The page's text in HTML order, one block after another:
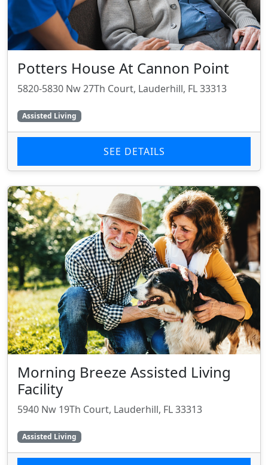
Potters House At Cannon Point
5820-5830 Nw 27Th Court, Lauderhill, FL 33313
Assisted Living
SEE DETAILS
Morning Breeze Assisted Living
Facility
5940 Nw 19Th Court, Lauderhill, FL 33313
Assisted Living